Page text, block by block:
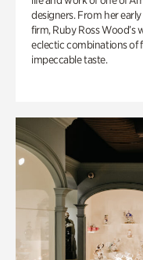
designers. From her
firm, Ruby Ross Wood’s
eclectic combinations of
impeccable taste.